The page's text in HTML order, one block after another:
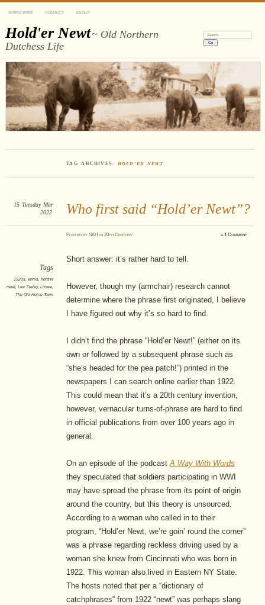
SUBSCRIBE CONTACT ABOUT
Hold'er Newt~ Old Northern
Dutchess Life
Search:
TAG ARCHIVES: HOLD’ER NEWT
Who first said “Hold’er Newt”?
15 Tuesday Mar
2022
PostedbySKH in20th Century ≈1 Comment
Tags
1920s, ennis, hold'er
newt, Lee Staley, Losee,
The Old Home Town
Short answer: it’s rather hard to tell.
However, though my (armchair) research cannot
determine where the phrase first originated, I believe
I have figured out why it’s so hard to find.
I didn’t find the phrase “Hold’er Newt!” (either on its
own or followed by a subsequent phrase such as
“she’s headed for the pea patch!”) printed in the
newspapers I can search online earlier than 1922.
This could mean that it’s a 20th century invention,
however, vernacular turns-of-phrase are hard to find
in official publications from over 100 years ago in
general.
On an episode of the podcastA Way With Words
they speculated that soldiers participating in WWI
may have spread the phrase from its point of origin
around the country, but this theory is unsourced.
According to a woman who called in to their
program, “Hold’er Newt, we’re goin’ round the corner”
was a phrase regarding reckless driving used by a
woman she knew from Cincinnati who was born in
1922. This woman also lived in Eastern NY State.
The hosts noted that per a “dictionary of
catchphrases” from 1922 “newt” was perhaps slang